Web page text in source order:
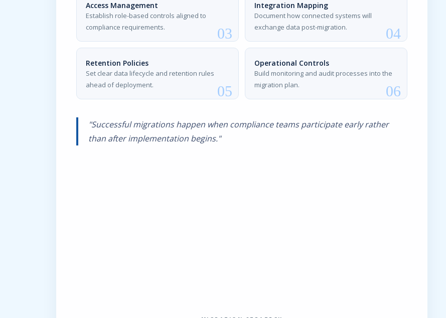
Access Management
Establish role-based controls aligned to
compliance requirements.
Integration Mapping
Document how connected systems will
exchange data post-migration.
Retention Policies
Set clear data lifecycle and retention rules
ahead of deployment.
Operational Controls
Build monitoring and audit processes into the
migration plan.
"Successful migrations happen when compliance teams participate early rather
than after implementation begins."